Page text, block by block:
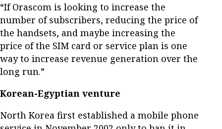
“If Orascom is looking to increase the
number of subscribers, reducing the price of
the handsets, and maybe increasing the
price of the SIM card or service plan is one
way to increase revenue generation over the
long run.”
Korean-Egyptian venture
North Korea first established a mobile phone